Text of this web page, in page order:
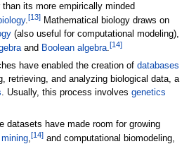
its more empirically minded
.[13]Mathematical biology draws on
(also useful for computational modeling),
and Boolean algebra.[14]
have enabled the creation of databases
retrieving, and analyzing biological data, a
. Usually, this process involves genetics
datasets have made room for growing
,[14]and computational biomodeling,